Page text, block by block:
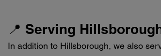
📍 Serving
In addition to Hillsborough, we also